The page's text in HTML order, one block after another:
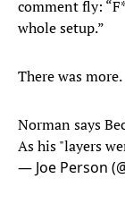
comment fly:
whole setup.”
There was more.
Norman says
As his "layers
— Joe Person